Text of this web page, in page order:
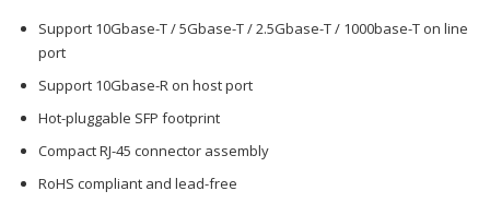
Support 10Gbase-T / 5Gbase-T / 2.5Gbase-T / 1000base-T on line
port
Support 10Gbase-R on host port
Hot-pluggable SFP footprint
Compact RJ-45 connector assembly
RoHS compliant and lead-free